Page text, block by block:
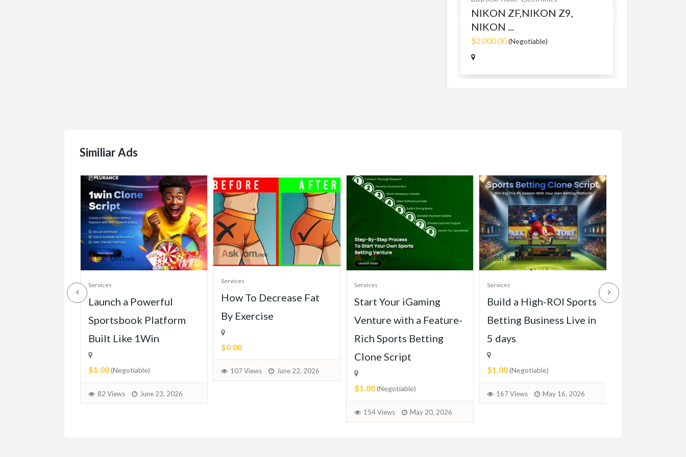
NIKON ZF,NIKON Z9,
NIKON ...
$2,000.00(Negotiable)
Similiar Ads
Services
Launch a Powerful
Sportsbook Platform
Built Like 1Win
$1.00(Negotiable)
82 Views June 23, 2026
Services
How To Decrease Fat
By Exercise
$0.00
107 Views June 22, 2026
Services
Start Your iGaming
Venture with a Feature-
Rich Sports Betting
Clone Script
$1.00(Negotiable)
154 Views May 20, 2026
Services
Build a High-ROI Sports
Betting Business Live in
5 days
$1.00(Negotiable)
167 Views May 16, 2026